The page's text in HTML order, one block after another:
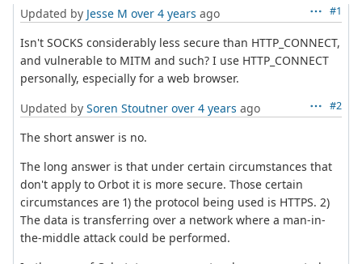
#1
Updated by Jesse M over 4 years ago
Isn't SOCKS considerably less secure than HTTP_CONNECT,
and vulnerable to MITM and such? I use HTTP_CONNECT
personally, especially for a web browser.
#2
Updated by Soren Stoutner over 4 years ago
The short answer is no.
The long answer is that under certain circumstances that
don't apply to Orbot it is more secure. Those certain
circumstances are 1) the protocol being used is HTTPS. 2)
The data is transferring over a network where a man-in-
the-middle attack could be performed.